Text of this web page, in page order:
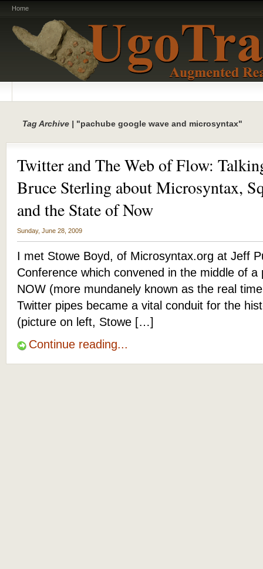
Home
Tag Archive | "pachube google wave and microsyntax"
Twitter and The Web of Flow:
Bruce Sterling about Microsyntax,
and the State of Now
Sunday, June 28, 2009
I met Stowe Boyd, of Microsyntax.org at Jeff
Conference which convened in the middle of
NOW (more mundanely known as the real
Twitter pipes became a vital conduit for the
(picture on left, Stowe […]
Continue reading...